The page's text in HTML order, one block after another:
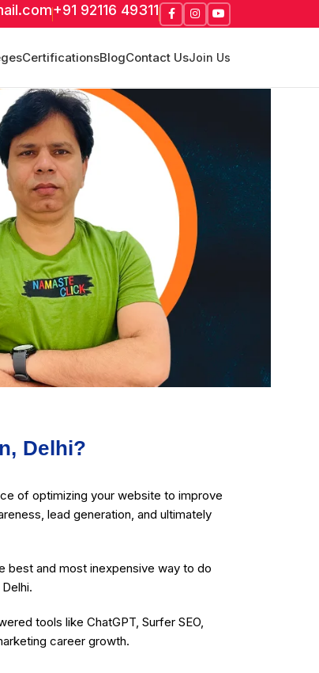
+91 92116 49311
CertificationsBlogContact UsJoin Us
Delhi?
of optimizing your website to improve
lead generation, and ultimately
best and most inexpensive way to do
tools like ChatGPT, Surfer SEO,
career growth.